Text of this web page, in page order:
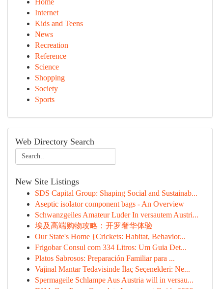
Home
Internet
Kids and Teens
News
Recreation
Reference
Science
Shopping
Society
Sports
Web Directory Search
New Site Listings
SDS Capital Group: Shaping Social and Sustainab...
Aseptic isolator component bags - An Overview
Schwanzgeiles Amateur Luder In versautem Austri...
埃及高端购物攻略：开罗奢华体验
Our State's Home {Crickets: Habitat, Behavior...
Frigobar Consul com 334 Litros: Um Guia Det...
Platos Sabrosos: Preparación Familiar para ...
Vajinal Mantar Tedavisinde İlaç Seçenekleri: Ne...
Spermageile Schlampe Aus Austria will in versau...